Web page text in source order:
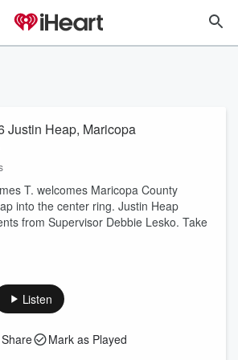
Justin Heap, Maricopa
T. welcomes Maricopa County
into the center ring. Justin Heap
from Supervisor Debbie Lesko. Take
Listen
Share Mark as Played